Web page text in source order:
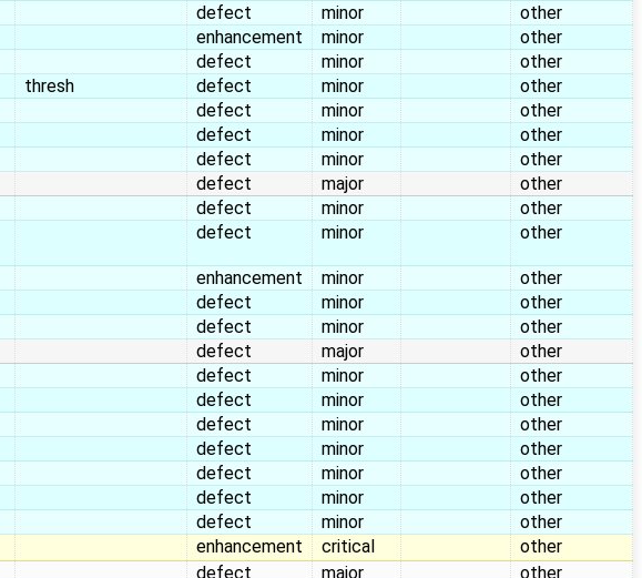
defect minor
other
enhancement minor
other
defect minor
other
thresh defect minor
other
defect minor
other
defect minor
other
defect minor
other
defect major
other
defect minor
other
defect minor other
enhancement minor
other
defect minor
other
defect minor
other
defect major
other
defect minor
other
defect minor
other
defect minor
other
defect minor
other
defect minor
other
defect minor
other
defect minor
other
enhancement critical
other
defect major
other